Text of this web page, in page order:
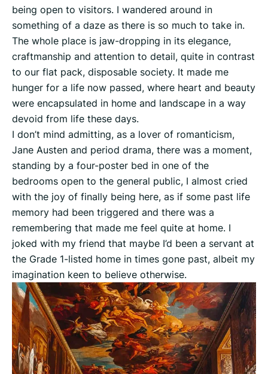
being open to visitors. I wandered around in
something of a daze as there is so much to take in.
The whole place is jaw-dropping in its elegance,
craftmanship and attention to detail, quite in contrast
to our flat pack, disposable society. It made me
hunger for a life now passed, where heart and beauty
were encapsulated in home and landscape in a way
devoid from life these days.
I don’t mind admitting, as a lover of romanticism,
Jane Austen and period drama, there was a moment,
standing by a four-poster bed in one of the
bedrooms open to the general public, I almost cried
with the joy of finally being here, as if some past life
memory had been triggered and there was a
remembering that made me feel quite at home. I
joked with my friend that maybe I’d been a servant at
the Grade 1-listed home in times gone past, albeit my
imagination keen to believe otherwise.